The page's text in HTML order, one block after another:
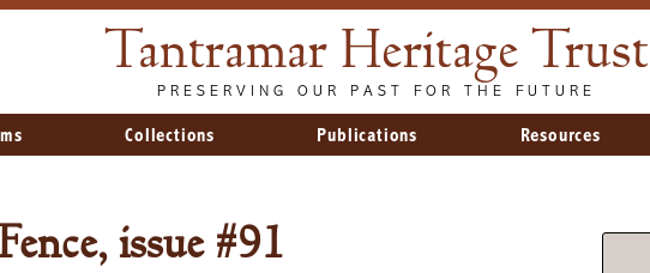
Tantramar Heritage Trust
PRESERVING OUR PAST FOR THE FUTURE
Collections Publications Resources
issue #91